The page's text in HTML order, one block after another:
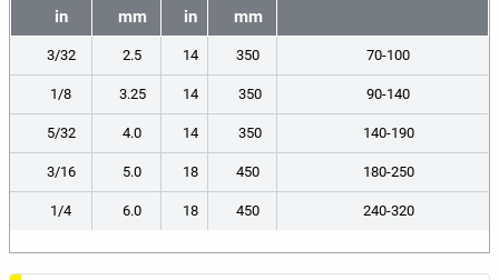
in
mm in mm
3/32 2.5 14 350 70-100
1/8 3.25 14 350 90-140
5/32 4.0 14 350 140-190
3/16 5.0 18 450 180-250
1/4 6.0 18 450 240-320